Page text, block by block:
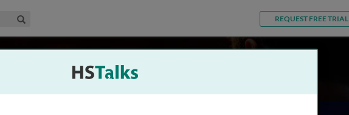
Life Sciences Collection REQUEST FREE TRIAL
Jolla, USA